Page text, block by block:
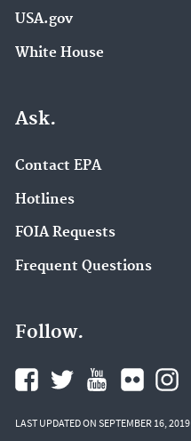
USA.gov
White House
Ask.
Contact EPA
Hotlines
FOIA Requests
Frequent Questions
Follow.
LAST UPDATED ON SEPTEMBER 16, 2019